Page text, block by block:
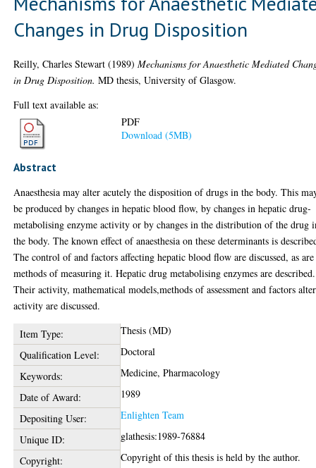
Changes in Drug Disposition
Reilly, Charles Stewart (1989)Mechanisms for Anaesthetic Mediated
in Drug Disposition. MD thesis, University of Glasgow.
Full text available as:
PDF
Download (5MB)
Abstract
Anaesthesia may alter acutely the disposition of drugs in the body. This
be produced by changes in hepatic blood flow, by changes in hepatic drug-
metabolising enzyme activity or by changes in the distribution of the drug
the body. The known effect of anaesthesia on these determinants is
The control of and factors affecting hepatic blood flow are discussed, as
methods of measuring it. Hepatic drug metabolising enzymes are described.
Their activity, mathematical models,methods of assessment and factors
activity are discussed.
Item Type:
Thesis (MD)
Qualification Level:
Doctoral
Keywords:
Medicine, Pharmacology
Date of Award:
1989
Depositing User:
Enlighten Team
Unique ID:
glathesis:1989-76884
Copyright:
Copyright of this thesis is held by the author.